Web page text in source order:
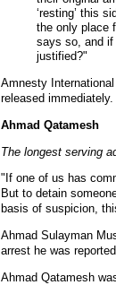
‘resting’ this
the only place
says so, and if
justified?"
Amnesty
released immediately.
Ahmad Qatamesh
The longest serving
"If one of us has
But to detain
basis of suspicion,
Ahmad Sulayman
arrest he was
Ahmad Qatamesh